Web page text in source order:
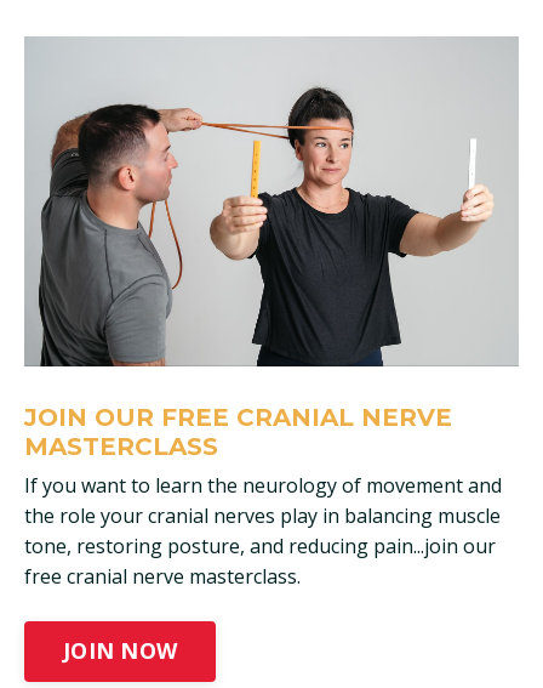
JOIN OUR FREE CRANIAL NERVE
MASTERCLASS
If you want to learn the neurology of movement and
the role your cranial nerves play in balancing muscle
tone, restoring posture, and reducing pain...join our
free cranial nerve masterclass.
JOIN NOW